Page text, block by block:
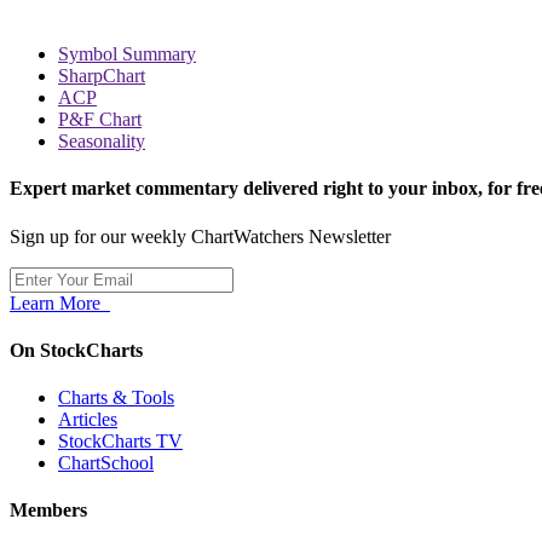
Symbol Summary
SharpChart
ACP
P&F Chart
Seasonality
Expert market commentary delivered right to your inbox, for
Sign up for our weekly ChartWatchers Newsletter
Learn More
On StockCharts
Charts & Tools
Articles
StockCharts TV
ChartSchool
Members